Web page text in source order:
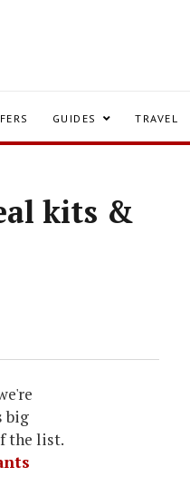
GUIDES TRAVEL
kits &
big
the list.